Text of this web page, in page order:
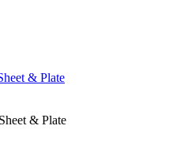
& Plate
& Plate